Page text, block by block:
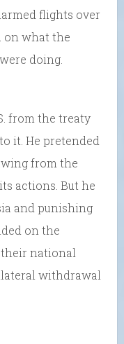
flights over
on what the
doing.
from the treaty
it. He pretended
from the
actions. But he
and punishing
on the
national
withdrawal